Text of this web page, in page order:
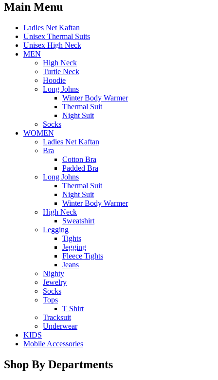
Main Menu
Ladies Net Kaftan
Unisex Thermal Suits
Unisex High Neck
MEN
High Neck
Turtle Neck
Hoodie
Long Johns
Winter Body Warmer
Thermal Suit
Night Suit
Socks
WOMEN
Ladies Net Kaftan
Bra
Cotton Bra
Padded Bra
Long Johns
Thermal Suit
Night Suit
Winter Body Warmer
High Neck
Sweatshirt
Legging
Tights
Jegging
Fleece Tights
Jeans
Nighty
Jewelry
Socks
Tops
T Shirt
Tracksuit
Underwear
KIDS
Mobile Accessories
Shop By Departments